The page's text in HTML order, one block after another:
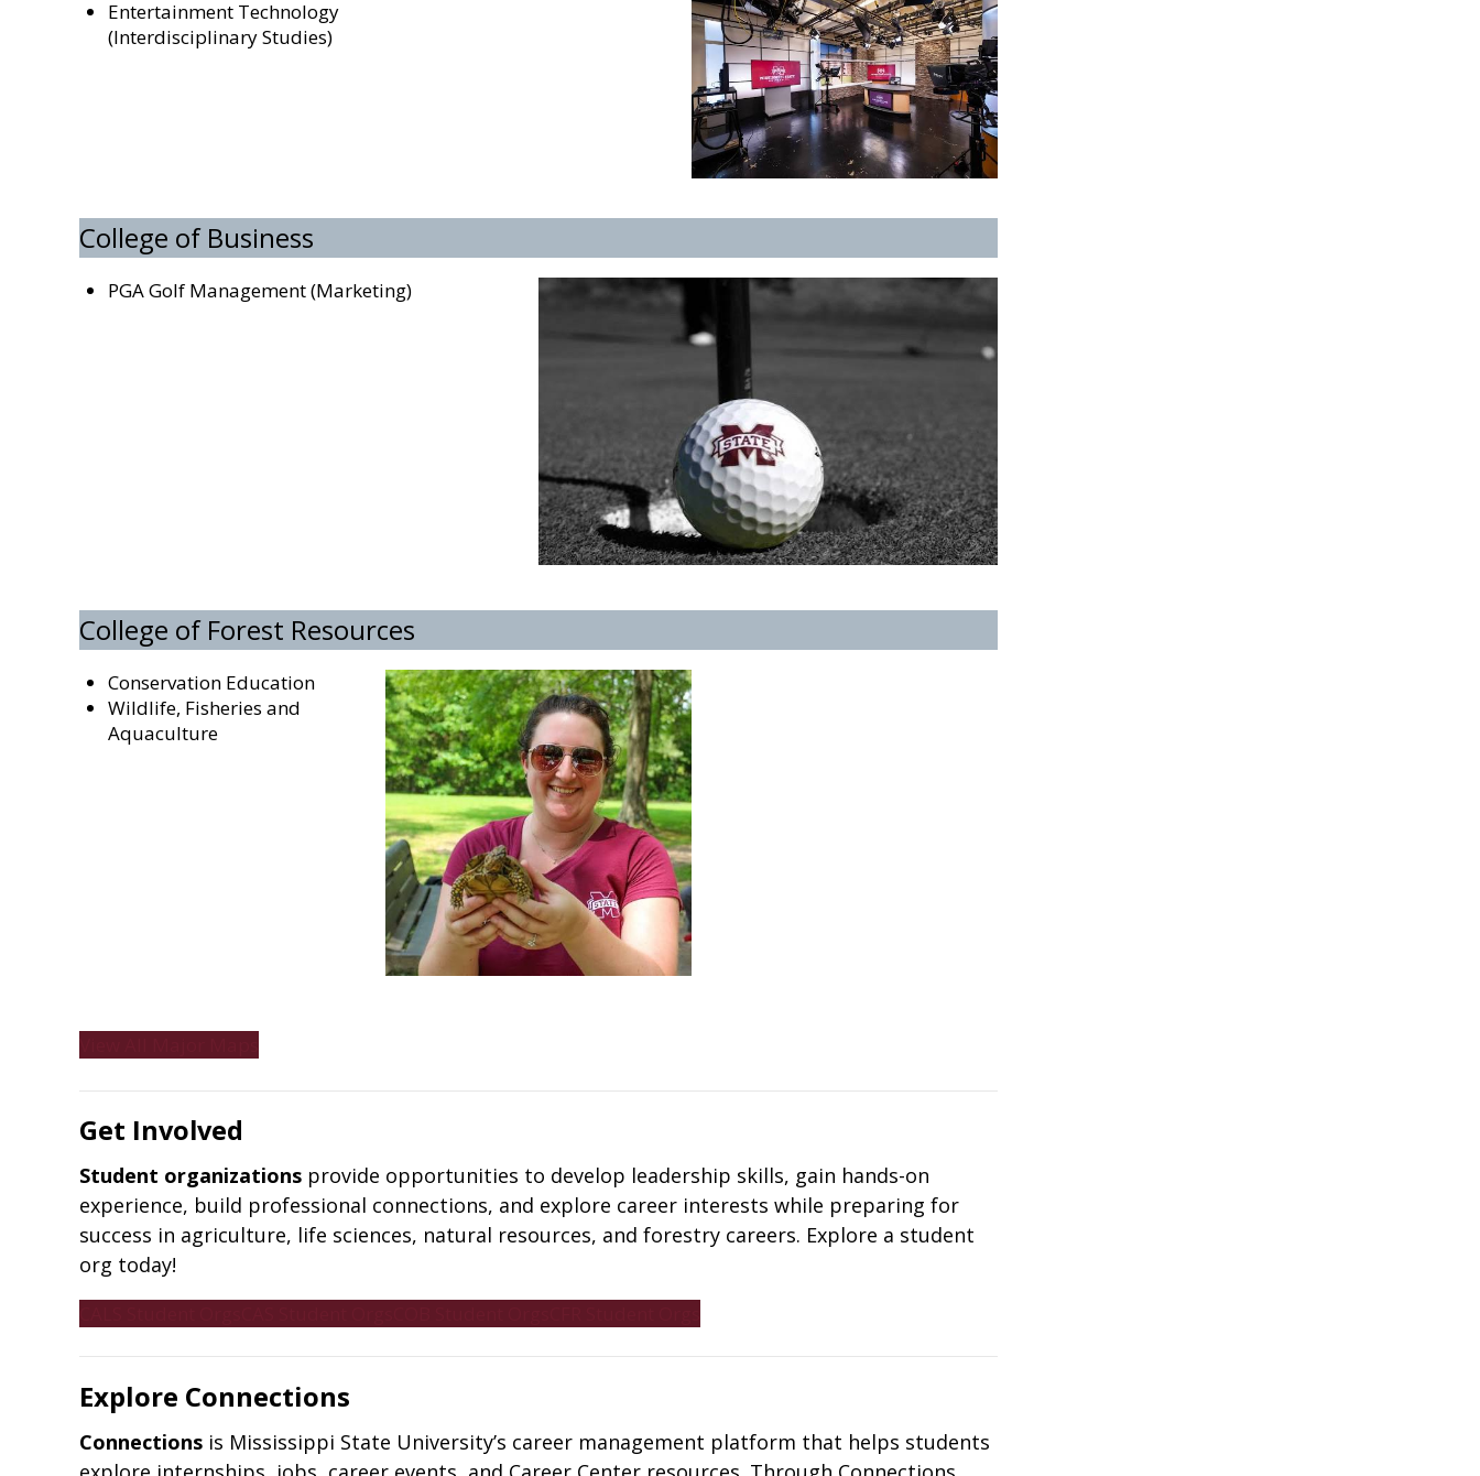
Entertainment Technology
(Interdisciplinary Studies)
College of Business
PGA Golf Management (Marketing)
College of Forest Resources
Conservation Education
Wildlife, Fisheries and
Aquaculture
Get Involved
Student organizations provide opportunities to develop leadership skills, gain hands-on
experience, build professional connections, and explore career interests while preparing for
success in agriculture, life sciences, natural resources, and forestry careers. Explore a student
org today!
Explore Connections
Connections is Mississippi State University’s career management platform that helps students